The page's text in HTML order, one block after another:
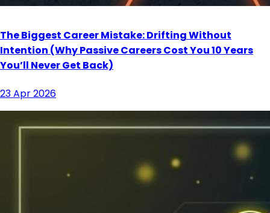
The Biggest Career Mistake: Drifting Without
Intention (Why Passive Careers Cost You 10 Years
You’ll Never Get Back)
23 Apr 2026